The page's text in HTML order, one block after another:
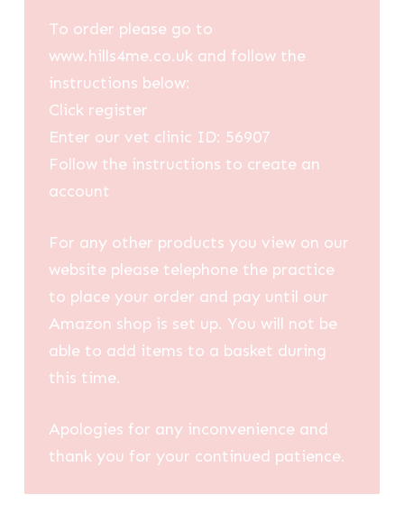
To order please go to
www.hills4me.co.uk and follow the
instructions below:
Click register
Enter our vet clinic ID: 56907
Follow the instructions to create an
account
For any other products you view on our
website please telephone the practice
to place your order and pay until our
Amazon shop is set up. You will not be
able to add items to a basket during
this time.
Apologies for any inconvenience and
thank you for your continued patience.